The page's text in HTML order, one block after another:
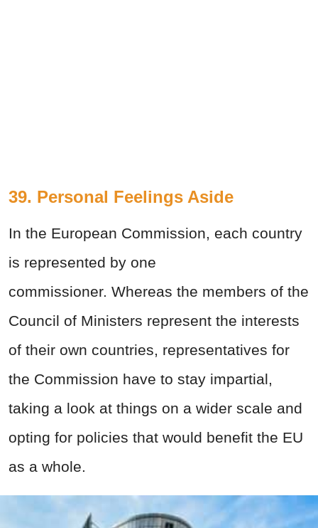
39. Personal Feelings Aside
In the European Commission, each country
is represented by one
commissioner. Whereas the members of the
Council of Ministers represent the interests
of their own countries, representatives for
the Commission have to stay impartial,
taking a look at things on a wider scale and
opting for policies that would benefit the EU
as a whole.